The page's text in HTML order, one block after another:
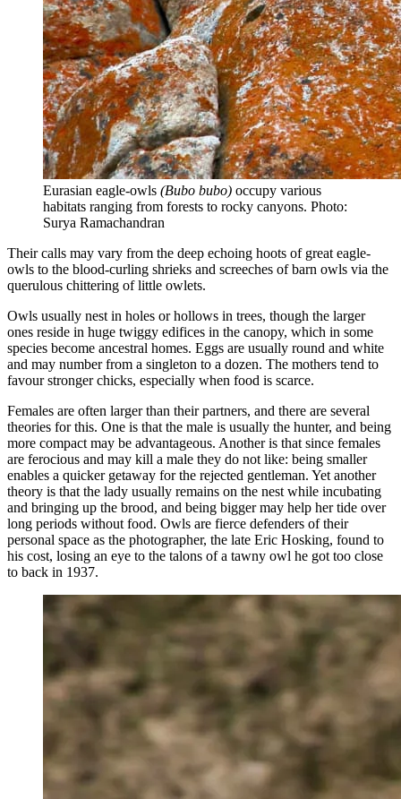
Eurasian eagle-owls (Bubo bubo) occupy various
habitats ranging from forests to rocky canyons. Photo:
Surya Ramachandran
Their calls may vary from the deep echoing hoots of great eagle-
owls to the blood-curling shrieks and screeches of barn owls via the
querulous chittering of little owlets.
Owls usually nest in holes or hollows in trees, though the larger
ones reside in huge twiggy edifices in the canopy, which in some
species become ancestral homes. Eggs are usually round and white
and may number from a singleton to a dozen. The mothers tend to
favour stronger chicks, especially when food is scarce.
Females are often larger than their partners, and there are several
theories for this. One is that the male is usually the hunter, and being
more compact may be advantageous. Another is that since females
are ferocious and may kill a male they do not like: being smaller
enables a quicker getaway for the rejected gentleman. Yet another
theory is that the lady usually remains on the nest while incubating
and bringing up the brood, and being bigger may help her tide over
long periods without food. Owls are fierce defenders of their
personal space as the photographer, the late Eric Hosking, found to
his cost, losing an eye to the talons of a tawny owl he got too close
to back in 1937.